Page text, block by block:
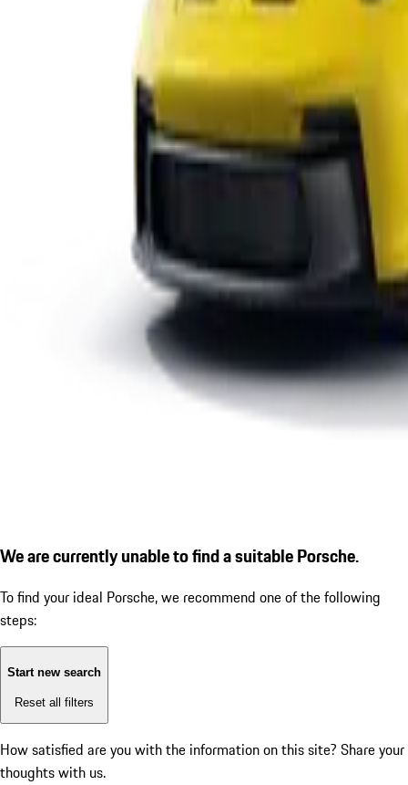
We are currently unable to find a suitable Porsche.
To find your ideal Porsche, we recommend one of the following
steps:
Start new search
Reset all filters
How satisfied are you with the information on this site? Share your
thoughts with us.